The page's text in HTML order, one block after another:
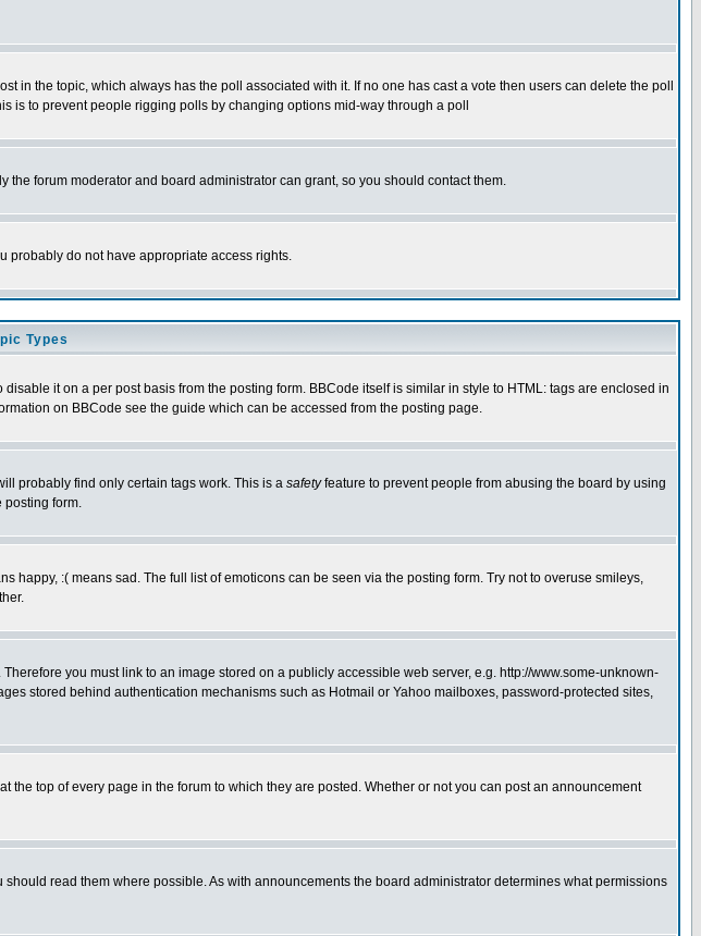
in the topic, which always has the poll associated with it. If no one has cast a vote then users can delete the poll
is to prevent people rigging polls by changing options mid-way through a poll
forum moderator and board administrator can grant, so you should contact them.
probably do not have appropriate access rights.
Types
it on a per post basis from the posting form. BBCode itself is similar in style to HTML: tags are enclosed in
on BBCode see the guide which can be accessed from the posting page.
probably find only certain tags work. This is a safetyfeature to prevent people from abusing the board by using
posting form.
:( means sad. The full list of emoticons can be seen via the posting form. Try not to overuse smileys,
you must link to an image stored on a publicly accessible web server, e.g. http://www.some-unknown-
stored behind authentication mechanisms such as Hotmail or Yahoo mailboxes, password-protected sites,
top of every page in the forum to which they are posted. Whether or not you can post an announcement
read them where possible. As with announcements the board administrator determines what permissions